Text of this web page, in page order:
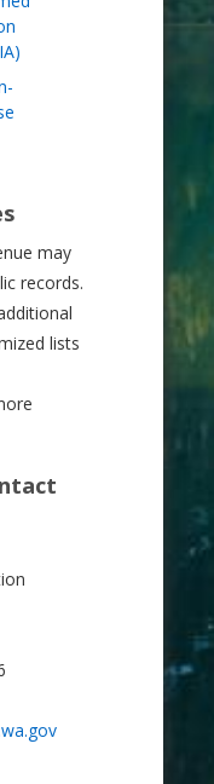
may
records.
lists